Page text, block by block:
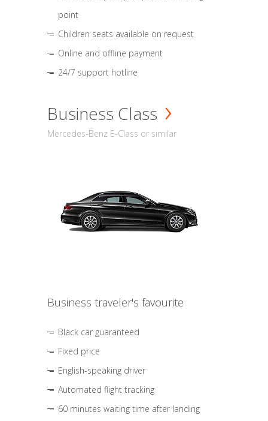
point
Children seats available on request
Online and offline payment
24/7 support hotline
Business Class
Mercedes-Benz E-Class or similar
Business traveler's favourite
Black car guaranteed
Fixed price
English-speaking driver
Automated flight tracking
60 minutes waiting time after landing